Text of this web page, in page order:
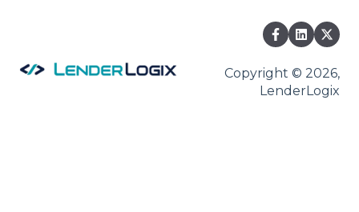
Copyright © 2026,
LenderLogix